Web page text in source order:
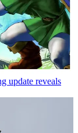
update reveals